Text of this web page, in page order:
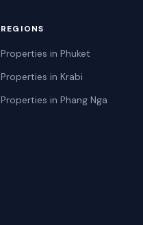
REGIONS
Properties in Phuket
Properties in Krabi
Properties in Phang Nga